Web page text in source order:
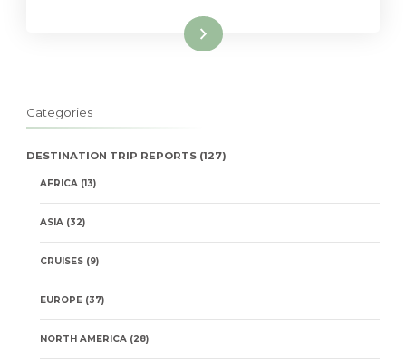
Read More
Categories
DESTINATION TRIP REPORTS (127)
AFRICA (13)
ASIA (32)
CRUISES (9)
EUROPE (37)
NORTH AMERICA (28)